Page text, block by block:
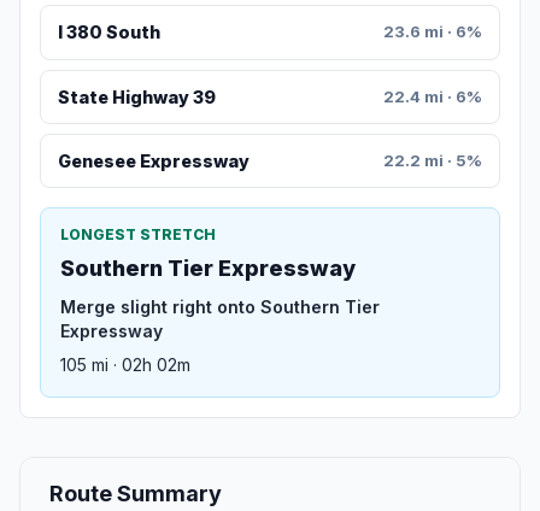
I 380 South 23.6 mi · 6%
State Highway 39 22.4 mi · 6%
Genesee Expressway 22.2 mi · 5%
LONGEST STRETCH
Southern Tier Expressway
Merge slight right onto Southern Tier
Expressway
105 mi · 02h 02m
Route Summary